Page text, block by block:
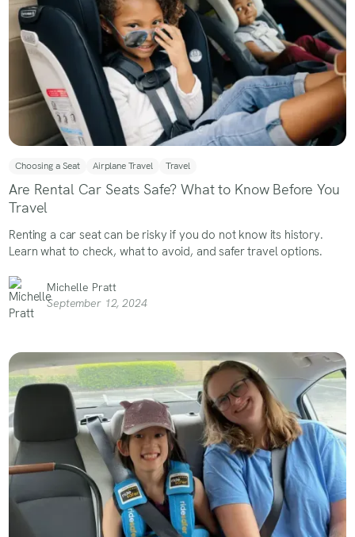
Choosing a Seat Airplane Travel Travel
Are Rental Car Seats Safe? What to Know Before You
Travel
Renting a car seat can be risky if you do not know its history.
Learn what to check, what to avoid, and safer travel options.
Michelle Pratt
September 12, 2024